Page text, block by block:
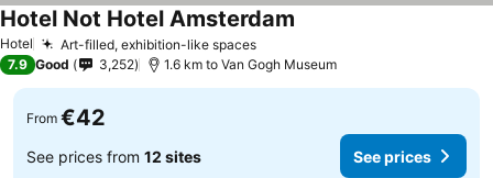
Hotel Art-filled, exhibition-like spaces
Hotel Not Hotel Amsterdam
7.9 Good 3,252 1.6 km to Van Gogh Museum
From €42
See prices from 12 sites See prices